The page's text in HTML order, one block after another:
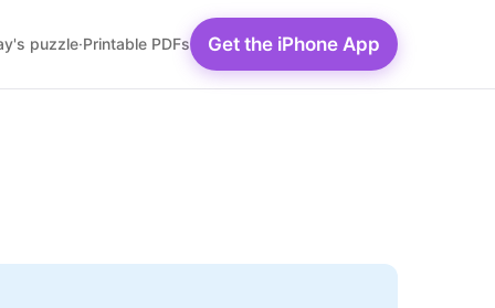
puzzle·Printable PDFs Get the iPhone App